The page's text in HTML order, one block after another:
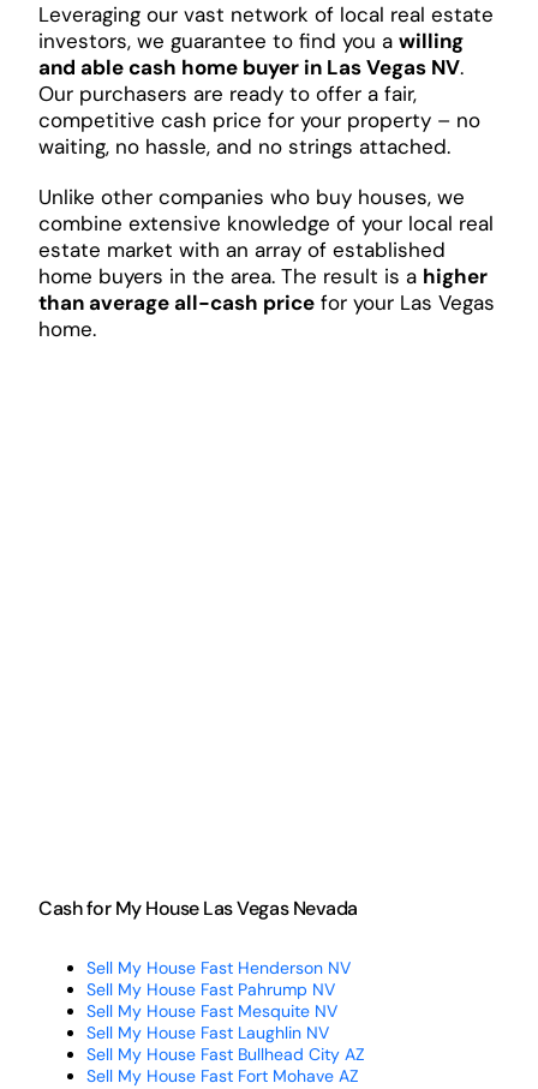
Leveraging our vast network of local real estate
investors, we guarantee to find you a willing
and able cash home buyer in Las Vegas NV.
Our purchasers are ready to offer a fair,
competitive cash price for your property – no
waiting, no hassle, and no strings attached.
Unlike other companies who buy houses, we
combine extensive knowledge of your local real
estate market with an array of established
home buyers in the area. The result is a higher
than average all-cash pricefor your Las Vegas
home.
Cash for My House Las Vegas Nevada
Sell My House Fast Henderson NV
Sell My House Fast Pahrump NV
Sell My House Fast Mesquite NV
Sell My House Fast Laughlin NV
Sell My House Fast Bullhead City AZ
Sell My House Fast Fort Mohave AZ